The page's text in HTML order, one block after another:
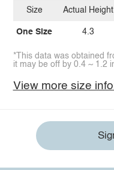
Size
One Size
Actual Height
4.3
*This data was obtained
it may be off by 0.4 ~ 1.2
View more size